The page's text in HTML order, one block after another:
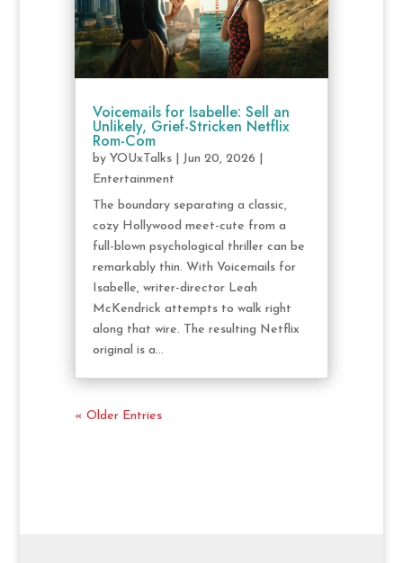
Voicemails for Isabelle: Sell an
Unlikely, Grief-Stricken Netflix
Rom-Com
by YOUxTalks| Jun 20, 2026
Entertainment
The boundary separating a classic,
cozy Hollywood meet-cute from a
full-blown psychological thriller can be
remarkably thin. With Voicemails for
Isabelle, writer-director Leah
McKendrick attempts to walk right
along that wire. The resulting Netflix
original is a...
« Older Entries